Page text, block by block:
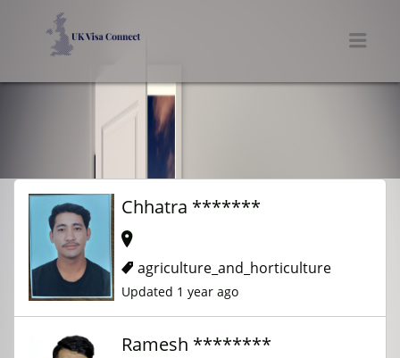
Chhatra *******
agriculture_and_horticulture
Updated 1 year ago
Ramesh ********